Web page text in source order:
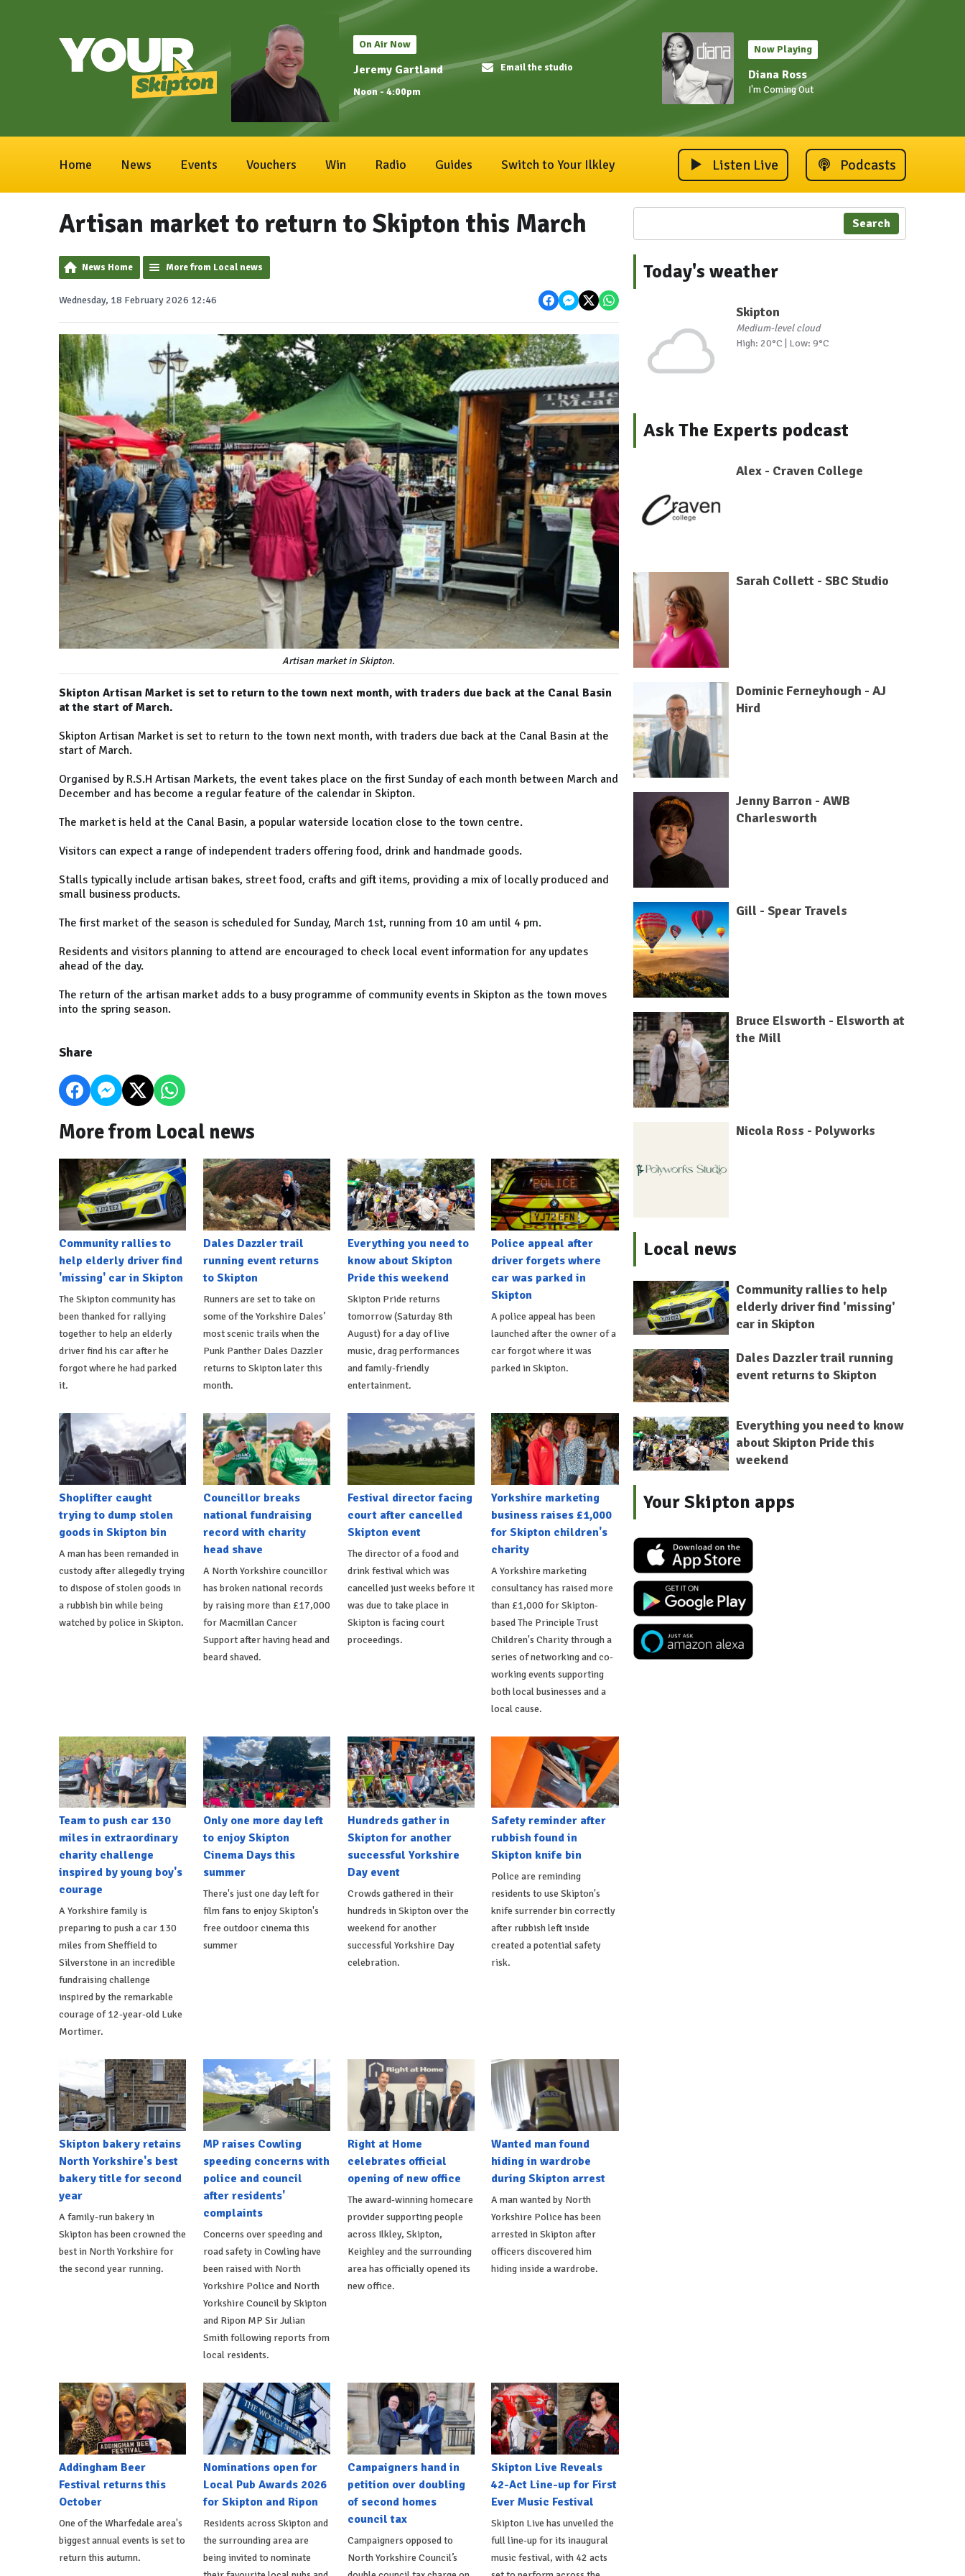
On Air Now
Jeremy Gartland
Noon - 4:00pm
Email the studio
Now Playing
Diana Ross
I'm Coming Out
Home News Events Vouchers Win Radio Guides Switch to Your Ilkley Listen Live Podcasts
Artisan market to return to Skipton this March
News Home More from Local news
Wednesday, 18 February 2026 12:46
Artisan market in Skipton.
Skipton Artisan Market is set to return to the town next month, with traders due back at the Canal Basin
at the start of March.
Skipton Artisan Market is set to return to the town next month, with traders due back at the Canal Basin at the
start of March.
Organised by R.S.H Artisan Markets, the event takes place on the first Sunday of each month between March and
December and has become a regular feature of the calendar in Skipton.
The market is held at the Canal Basin, a popular waterside location close to the town centre.
Visitors can expect a range of independent traders offering food, drink and handmade goods.
Stalls typically include artisan bakes, street food, crafts and gift items, providing a mix of locally produced and
small business products.
The first market of the season is scheduled for Sunday, March 1st, running from 10 am until 4 pm.
Residents and visitors planning to attend are encouraged to check local event information for any updates
ahead of the day.
The return of the artisan market adds to a busy programme of community events in Skipton as the town moves
into the spring season.
Share
More from Local news
Community rallies to
help elderly driver find
'missing' car in Skipton
The Skipton community has
been thanked for rallying
together to help an elderly
driver find his car after he
forgot where he had parked
it.
Dales Dazzler trail
running event returns
to Skipton
Runners are set to take on
some of the Yorkshire Dales’
most scenic trails when the
Punk Panther Dales Dazzler
returns to Skipton later this
month.
Everything you need to
know about Skipton
Pride this weekend
Skipton Pride returns
tomorrow (Saturday 8th
August) for a day of live
music, drag performances
and family-friendly
entertainment.
Police appeal after
driver forgets where
car was parked in
Skipton
A police appeal has been
launched after the owner of a
car forgot where it was
parked in Skipton.
Shoplifter caught
trying to dump stolen
goods in Skipton bin
A man has been remanded in
custody after allegedly trying
to dispose of stolen goods in
a rubbish bin while being
watched by police in Skipton.
Councillor breaks
national fundraising
record with charity
head shave
A North Yorkshire councillor
has broken national records
by raising more than £17,000
for Macmillan Cancer
Support after having head and
beard shaved.
Festival director facing
court after cancelled
Skipton event
The director of a food and
drink festival which was
cancelled just weeks before it
was due to take place in
Skipton is facing court
proceedings.
Yorkshire marketing
business raises £1,000
for Skipton children's
charity
A Yorkshire marketing
consultancy has raised more
than £1,000 for Skipton-
based The Principle Trust
Children's Charity through a
series of networking and co-
working events supporting
both local businesses and a
local cause.
Team to push car 130
miles in extraordinary
charity challenge
inspired by young boy's
courage
A Yorkshire family is
preparing to push a car 130
miles from Sheffield to
Silverstone in an incredible
fundraising challenge
inspired by the remarkable
courage of 12-year-old Luke
Mortimer.
Only one more day left
to enjoy Skipton
Cinema Days this
summer
There's just one day left for
film fans to enjoy Skipton's
free outdoor cinema this
summer
Hundreds gather in
Skipton for another
successful Yorkshire
Day event
Crowds gathered in their
hundreds in Skipton over the
weekend for another
successful Yorkshire Day
celebration.
Safety reminder after
rubbish found in
Skipton knife bin
Police are reminding
residents to use Skipton's
knife surrender bin correctly
after rubbish left inside
created a potential safety
risk.
Skipton bakery retains
North Yorkshire's best
bakery title for second
year
A family-run bakery in
Skipton has been crowned the
best in North Yorkshire for
the second year running.
MP raises Cowling
speeding concerns with
police and council
after residents'
complaints
Concerns over speeding and
road safety in Cowling have
been raised with North
Yorkshire Police and North
Yorkshire Council by Skipton
and Ripon MP Sir Julian
Smith following reports from
local residents.
Right at Home
celebrates official
opening of new office
The award-winning homecare
provider supporting people
across Ilkley, Skipton,
Keighley and the surrounding
area has officially opened its
new office.
Wanted man found
hiding in wardrobe
during Skipton arrest
A man wanted by North
Yorkshire Police has been
arrested in Skipton after
officers discovered him
hiding inside a wardrobe.
Addingham Beer
Festival returns this
October
One of the Wharfedale area's
biggest annual events is set to
return this autumn.
Nominations open for
Local Pub Awards 2026
for Skipton and Ripon
Residents across Skipton and
the surrounding area are
being invited to nominate
Campaigners hand in
petition over doubling
of second homes
council tax
Campaigners opposed to
North Yorkshire Council’s
Skipton Live Reveals
42-Act Line-up for First
Ever Music Festival
Skipton Live has unveiled the
full line-up for its inaugural
music festival, with 42 acts
Search
Today's weather
Skipton
Medium-level cloud
High: 20°C | Low: 9°C
Ask The Experts podcast
Alex - Craven College
Sarah Collett - SBC Studio
Dominic Ferneyhough - AJ
Hird
Jenny Barron - AWB
Charlesworth
Gill - Spear Travels
Bruce Elsworth - Elsworth at
the Mill
Nicola Ross - Polyworks
Local news
Community rallies to help
elderly driver find 'missing'
car in Skipton
Dales Dazzler trail running
event returns to Skipton
Everything you need to know
about Skipton Pride this
weekend
Your Skipton apps